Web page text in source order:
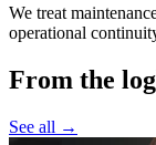
We treat
operational
From the
See all →